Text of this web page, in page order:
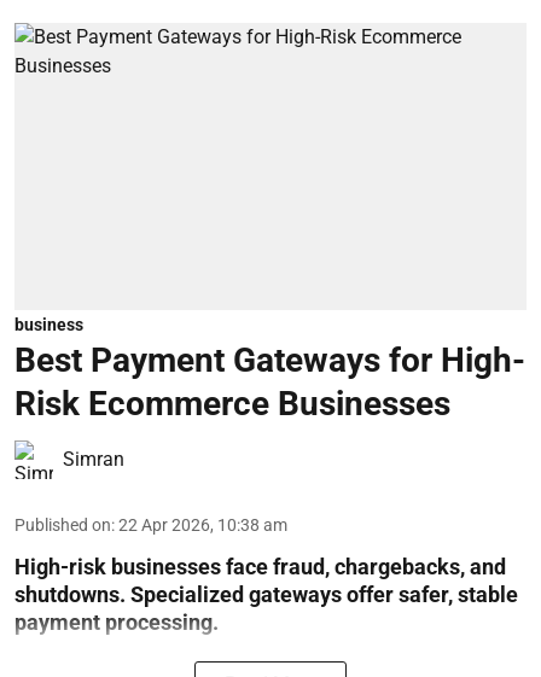
business
Best Payment Gateways for High-
Risk Ecommerce Businesses
Simran
Published on:22 Apr 2026, 10:38 am
High-risk businesses face fraud, chargebacks, and
shutdowns. Specialized gateways offer safer, stable
payment processing.